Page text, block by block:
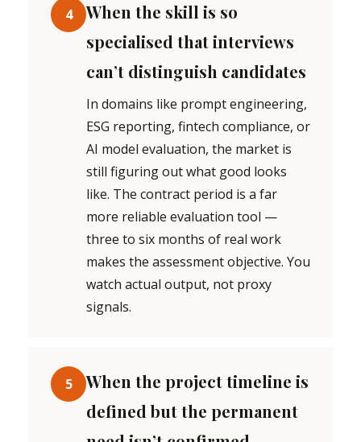
4
When the skill is so
specialised that interviews
can’t distinguish candidates
In domains like prompt engineering,
ESG reporting, fintech compliance, or
AI model evaluation, the market is
still figuring out what good looks
like. The contract period is a far
more reliable evaluation tool —
three to six months of real work
makes the assessment objective. You
watch actual output, not proxy
signals.
5
When the project timeline is
defined but the permanent